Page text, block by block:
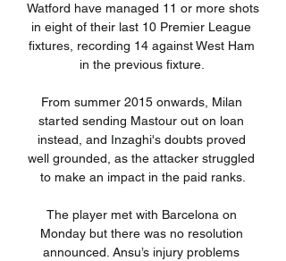
Watford have managed 11 or more shots
in eight of their last 10 Premier League
fixtures, recording 14 against West Ham
in the previous fixture.
From summer 2015 onwards, Milan
started sending Mastour out on loan
instead, and Inzaghi's doubts proved
well grounded, as the attacker struggled
to make an impact in the paid ranks.
The player met with Barcelona on
Monday but there was no resolution
announced. Ansu’s injury problems